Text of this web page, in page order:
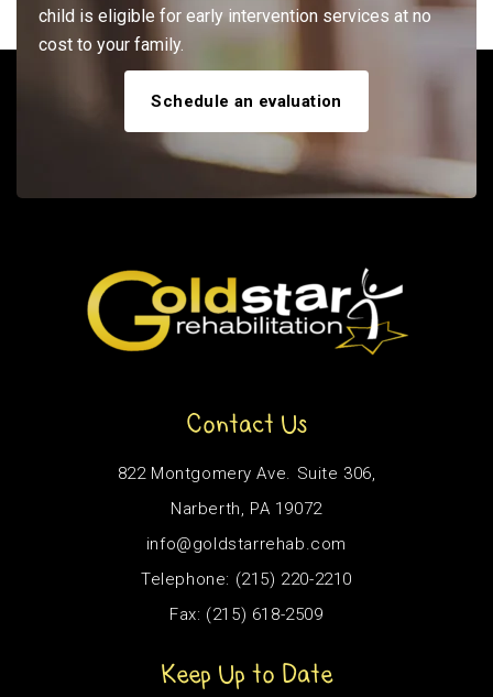
child is eligible for early intervention services at no
cost to your family.
Schedule an evaluation
Contact Us
822 Montgomery Ave. Suite 306,
Narberth, PA 19072
info@goldstarrehab.com
Telephone: (215) 220-2210
Fax: (215) 618-2509
Keep Up to Date